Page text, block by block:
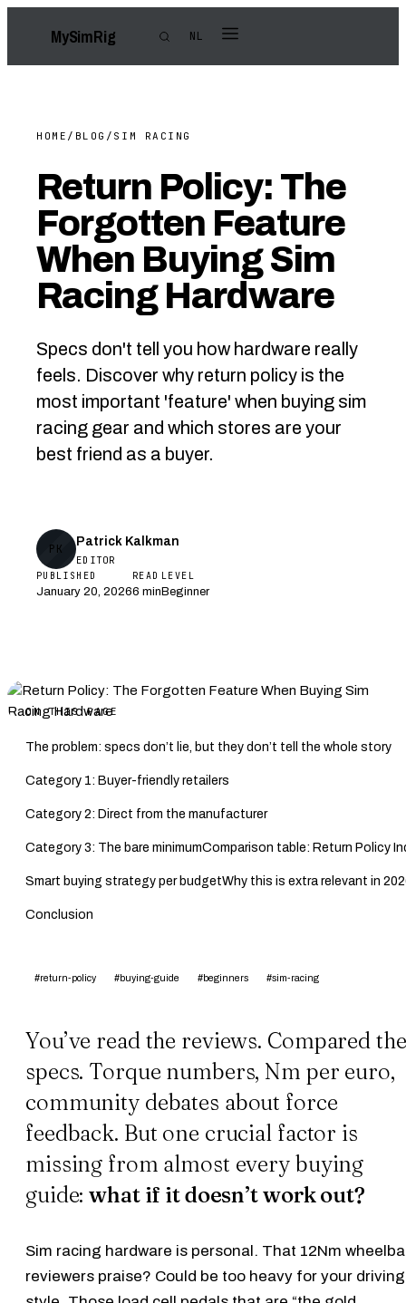
MySimRig NL
HOME / BLOG / SIM RACING
Return Policy: The
Forgotten Feature
When Buying Sim
Racing Hardware
Specs don't tell you how hardware really
feels. Discover why return policy is the
most important 'feature' when buying sim
racing gear and which stores are your
best friend as a buyer.
PK
Patrick Kalkman
EDITOR
PUBLISHED
January 20, 2026
READ
6 min
LEVEL
Beginner
ON THIS PAGE
The problem: specs don’t lie, but they don’t tell the whole story
Category 1: Buyer-friendly retailers
Category 2: Direct from the manufacturer
Category 3: The bare minimumComparison table: Return Policy
Smart buying strategy per budgetWhy this is extra relevant in
Conclusion
#return-policy #buying-guide #beginners #sim-racing
You’ve read the reviews. Compared the
specs. Torque numbers, Nm per euro,
community debates about force
feedback. But one crucial factor is
missing from almost every buying
guide:what if it doesn’t work out?
Sim racing hardware is personal. That 12Nm
reviewers praise? Could be too heavy for your driving